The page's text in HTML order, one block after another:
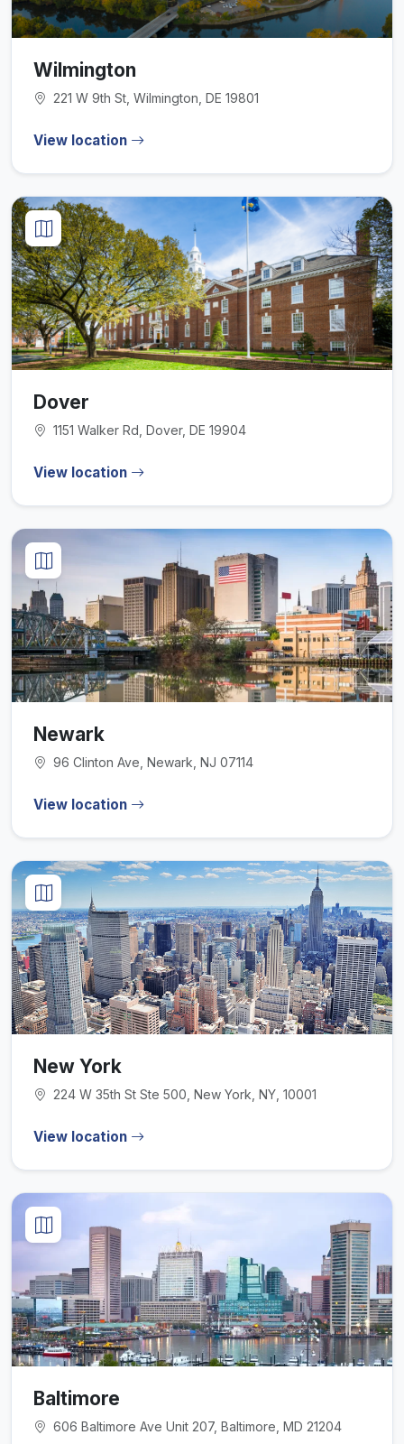
Wilmington
221 W 9th St, Wilmington, DE 19801
View location
Dover
1151 Walker Rd, Dover, DE 19904
View location
Newark
96 Clinton Ave, Newark, NJ 07114
View location
New York
224 W 35th St Ste 500, New York, NY, 10001
View location
Baltimore
606 Baltimore Ave Unit 207, Baltimore, MD 21204